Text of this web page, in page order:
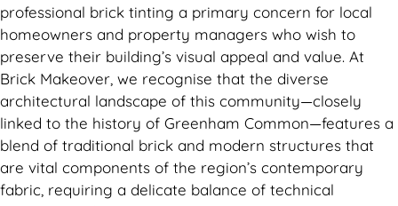
professional brick tinting a primary concern for local
homeowners and property managers who wish to
preserve their building’s visual appeal and value. At
Brick Makeover, we recognise that the diverse
architectural landscape of this community—closely
linked to the history of Greenham Common—features a
blend of traditional brick and modern structures that
are vital components of the region’s contemporary
fabric, requiring a delicate balance of technical